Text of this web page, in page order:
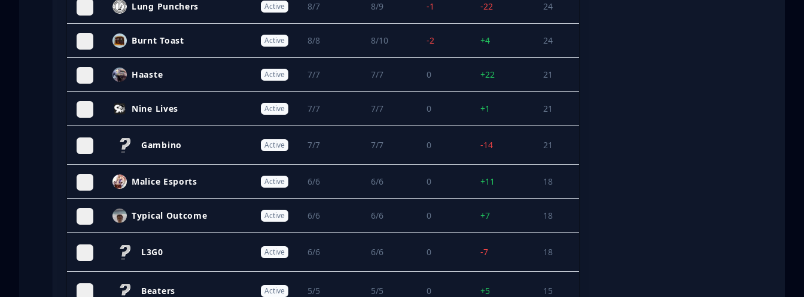
Lung Punchers Active 8/7 8/9 -1 -22 24
Burnt Toast Active 8/8 8/10 -2 +4 24
Haaste Active 7/7 7/7 0 +22 21
Nine Lives Active 7/7 7/7 0 +1 21
Gambino Active 7/7 7/7 0 -14 21
Malice Esports Active 6/6 6/6 0 +11 18
Typical Outcome Active 6/6 6/6 0 +7 18
L3G0 Active 6/6 6/6 0 -7 18
Beaters Active 5/5 5/5 0 +5 15